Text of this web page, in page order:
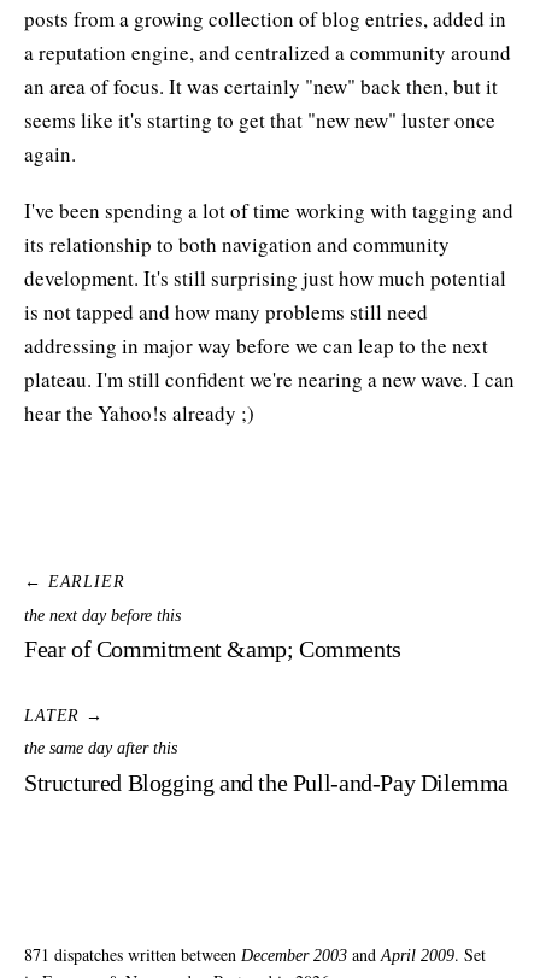
posts from a growing collection of blog entries, added in
a reputation engine, and centralized a community around
an area of focus. It was certainly "new" back then, but it
seems like it's starting to get that "new new" luster once
again.
I've been spending a lot of time working with tagging and
its relationship to both navigation and community
development. It's still surprising just how much potential
is not tapped and how many problems still need
addressing in major way before we can leap to the next
plateau. I'm still confident we're nearing a new wave. I can
hear the Yahoo!s already ;)
← EARLIER
the next day before this
Fear of Commitment &amp; Comments
LATER →
the same day after this
Structured Blogging and the Pull-and-Pay Dilemma
871 dispatches written between December 2003 andApril 2009. Set